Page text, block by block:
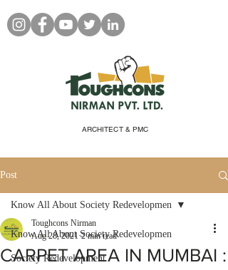
ARCHITECT & PMC
Post
Know All About Society Redevelopmen
Society Redevelopment
Know All About Society Redevelopmen
CARPET AREA IN MUMBAI :
Toughcons Nirman
Aug 28, 2021 2 min read